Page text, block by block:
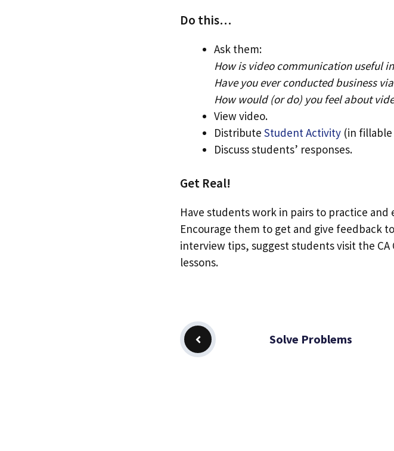
Do this…
Ask them:
How is video communication useful
Have you ever conducted business
How would (or do) you feel about
View video.
Distribute Student Activity (in
Discuss students’ responses.
Get Real!
Have students work in pairs to practice
Encourage them to get and give feedback
interview tips, suggest students visit the CA
lessons.
Solve Problems